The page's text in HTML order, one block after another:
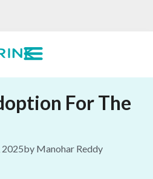
For The
by Manohar Reddy